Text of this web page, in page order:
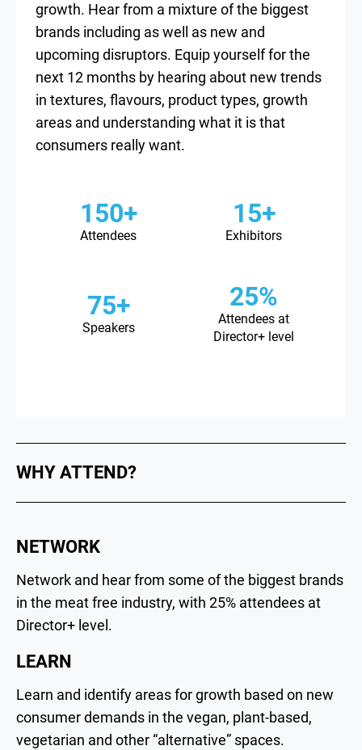
growth. Hear from a mixture of the biggest
brands including as well as new and
upcoming disruptors. Equip yourself for the
next 12 months by hearing about new trends
in textures, flavours, product types, growth
areas and understanding what it is that
consumers really want.
150+
Attendees
15+
Exhibitors
75+
Speakers
25%
Attendees at
Director+ level
WHY ATTEND?
NETWORK
Network and hear from some of the biggest brands
in the meat free industry, with 25% attendees at
Director+ level.
LEARN
Learn and identify areas for growth based on new
consumer demands in the vegan, plant-based,
vegetarian and other “alternative” spaces.